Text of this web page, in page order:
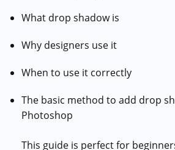
What drop shadow is
Why designers use it
When to use it correctly
The basic method to add drop
Photoshop
This guide is perfect for